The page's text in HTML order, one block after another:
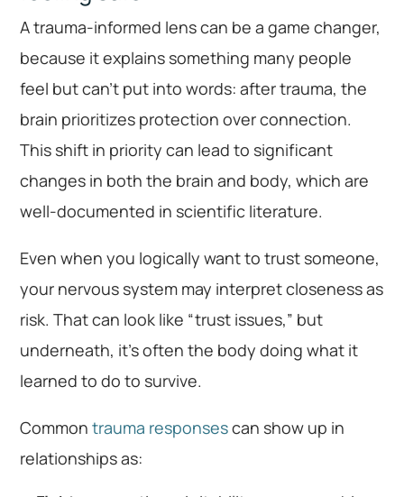
A trauma-informed lens can be a game changer,
because it explains something many people
feel but can’t put into words: after trauma, the
brain prioritizes protection over connection.
This shift in priority can lead to significant
changes in both the brain and body, which are
well-documented in scientific literature.
Even when you logically want to trust someone,
your nervous system may interpret closeness as
risk. That can look like “trust issues,” but
underneath, it’s often the body doing what it
learned to do to survive.
Commontrauma responsescan show up in
relationships as: